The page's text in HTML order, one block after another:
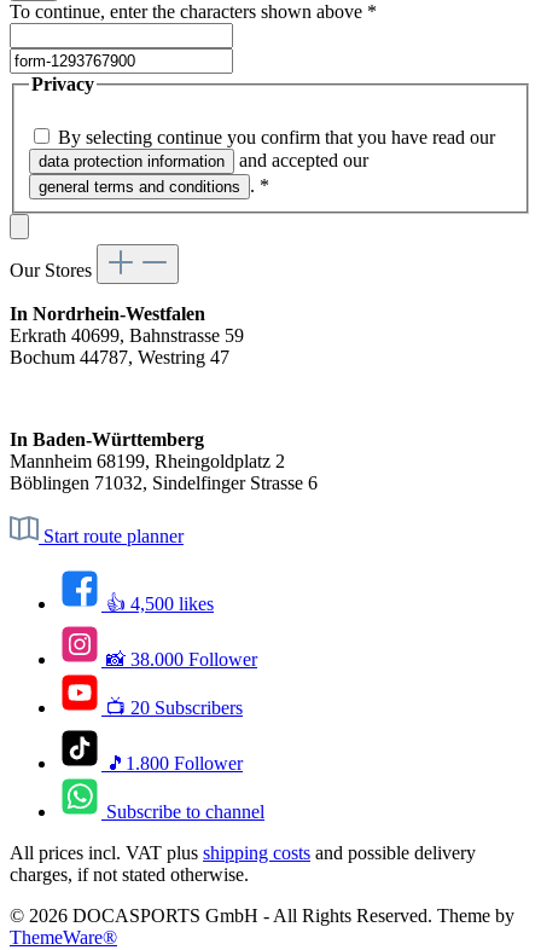
To continue, enter the characters shown above *
Privacy
By selecting continue you confirm that you have read our
data protection information and accepted our
general terms and conditions . *
Our Stores
In Nordrhein-Westfalen
Erkrath 40699, Bahnstrasse 59
Bochum 44787, Westring 47
In Baden-Württemberg
Mannheim 68199, Rheingoldplatz 2
Böblingen 71032, Sindelfinger Strasse 6
Start route planner
👍 4,500 likes
📸 38.000 Follower
📺 20 Subscribers
🎵1.800 Follower
Subscribe to channel
All prices incl. VAT plus shipping costs and possible delivery
charges, if not stated otherwise.
© 2026 DOCASPORTS GmbH - All Rights Reserved. Theme by
ThemeWare®